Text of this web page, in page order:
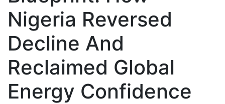
Nigeria Reversed
Decline And
Reclaimed Global
Energy Confidence